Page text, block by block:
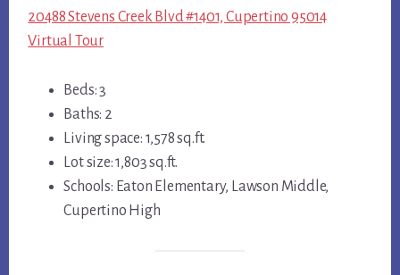
20488 Stevens Creek Blvd #1401, Cupertino 95014
Virtual Tour
Beds: 3
Baths: 2
Living space: 1,578 sq.ft.
Lot size: 1,803 sq.ft.
Schools: Eaton Elementary, Lawson Middle,
Cupertino High